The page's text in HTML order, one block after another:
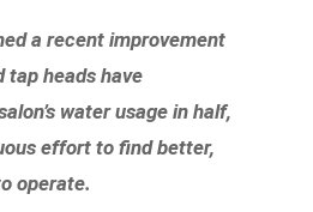
a recent improvement
tap heads have
water usage in half,
effort to find better,
operate.